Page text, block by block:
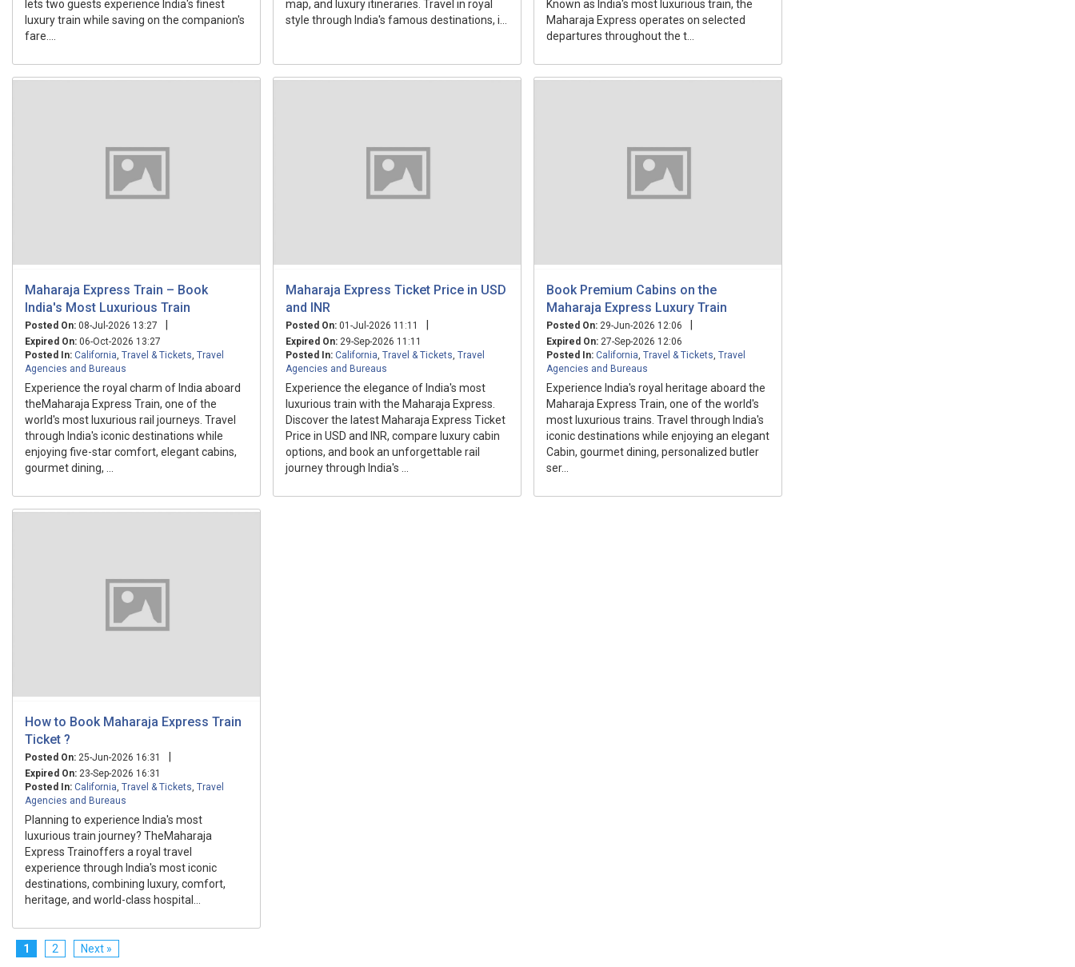
lets two guests experience India's finest
luxury train while saving on the companion's
fare....
map, and luxury itineraries. Travel in royal
style through India's famous destinations, i...
Known as India's most luxurious train, the
Maharaja Express operates on selected
departures throughout the t...
Maharaja Express Train – Book
India's Most Luxurious Train
Posted On: 08-Jul-2026 13:27 |
Expired On: 06-Oct-2026 13:27
Posted In: California Travel & Tickets Travel
Agencies and Bureaus
Experience the royal charm of India aboard
theMaharaja Express Train, one of the
world's most luxurious rail journeys. Travel
through India's iconic destinations while
enjoying five-star comfort, elegant cabins,
gourmet dining, ...
Maharaja Express Ticket Price in USD
and INR
Posted On: 01-Jul-2026 11:11 |
Expired On: 29-Sep-2026 11:11
Posted In: California Travel & Tickets Travel
Agencies and Bureaus
Experience the elegance of India's most
luxurious train with the Maharaja Express.
Discover the latest Maharaja Express Ticket
Price in USD and INR, compare luxury cabin
options, and book an unforgettable rail
journey through India's ...
Book Premium Cabins on the
Maharaja Express Luxury Train
Posted On: 29-Jun-2026 12:06 |
Expired On: 27-Sep-2026 12:06
Posted In: California Travel & Tickets Travel
Agencies and Bureaus
Experience India's royal heritage aboard the
Maharaja Express Train, one of the world's
most luxurious trains. Travel through India's
iconic destinations while enjoying an elegant
Cabin, gourmet dining, personalized butler
ser...
How to Book Maharaja Express Train
Ticket ?
Posted On: 25-Jun-2026 16:31 |
Expired On: 23-Sep-2026 16:31
Posted In: California Travel & Tickets Travel
Agencies and Bureaus
Planning to experience India's most
luxurious train journey? TheMaharaja
Express Trainoffers a royal travel
experience through India's most iconic
destinations, combining luxury, comfort,
heritage, and world-class hospital...
1 2 Next »